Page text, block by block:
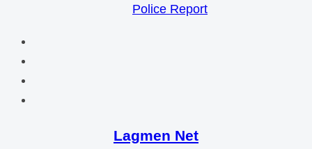
Police Report
Lagmen Net